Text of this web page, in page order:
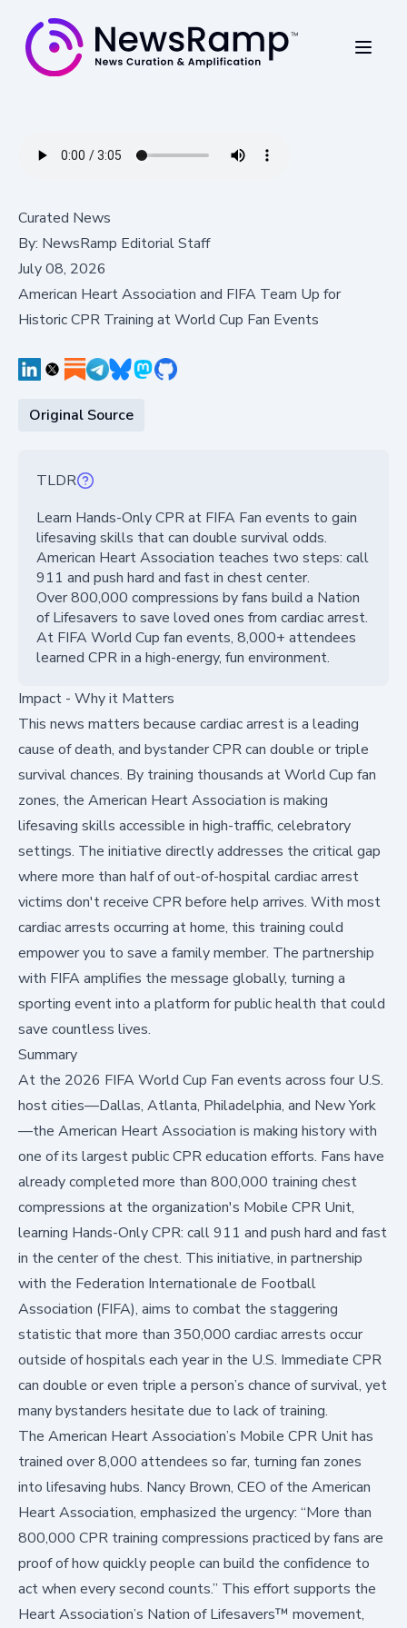
Curated News
By: NewsRamp Editorial Staff
July 08, 2026
American Heart Association and FIFA Team Up for
Historic CPR Training at World Cup Fan Events
Original Source
TLDR
Learn Hands-Only CPR at FIFA Fan events to gain
lifesaving skills that can double survival odds.
American Heart Association teaches two steps: call
911 and push hard and fast in chest center.
Over 800,000 compressions by fans build a Nation
of Lifesavers to save loved ones from cardiac arrest.
At FIFA World Cup fan events, 8,000+ attendees
learned CPR in a high-energy, fun environment.
Impact - Why it Matters
This news matters because cardiac arrest is a leading
cause of death, and bystander CPR can double or triple
survival chances. By training thousands at World Cup fan
zones, the American Heart Association is making
lifesaving skills accessible in high-traffic, celebratory
settings. The initiative directly addresses the critical gap
where more than half of out-of-hospital cardiac arrest
victims don't receive CPR before help arrives. With most
cardiac arrests occurring at home, this training could
empower you to save a family member. The partnership
with FIFA amplifies the message globally, turning a
sporting event into a platform for public health that could
save countless lives.
Summary
At the 2026 FIFA World Cup Fan events across four U.S.
host cities—Dallas, Atlanta, Philadelphia, and New York
—the American Heart Association is making history with
one of its largest public CPR education efforts. Fans have
already completed more than 800,000 training chest
compressions at the organization's Mobile CPR Unit,
learning Hands-Only CPR: call 911 and push hard and fast
in the center of the chest. This initiative, in partnership
with the Federation Internationale de Football
Association (FIFA), aims to combat the staggering
statistic that more than 350,000 cardiac arrests occur
outside of hospitals each year in the U.S. Immediate CPR
can double or even triple a person’s chance of survival, yet
many bystanders hesitate due to lack of training.
The American Heart Association’s Mobile CPR Unit has
trained over 8,000 attendees so far, turning fan zones
into lifesaving hubs. Nancy Brown, CEO of the American
Heart Association, emphasized the urgency: “More than
800,000 CPR training compressions practiced by fans are
proof of how quickly people can build the confidence to
act when every second counts.” This effort supports the
Heart Association’s Nation of Lifesavers™ movement,